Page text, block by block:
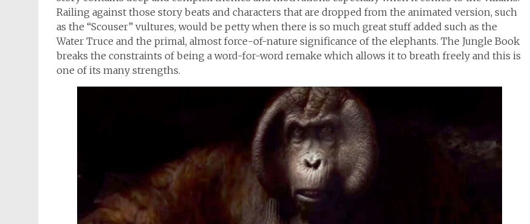
Railing against those story beats and characters that are dropped from the animated version, such
as the “Scouser” vultures, would be petty when there is so much great stuff added such as the
Water Truce and the primal, almost force-of-nature significance of the elephants. The Jungle Book
breaks the constraints of being a word-for-word remake which allows it to breath freely and this is
one of its many strengths.